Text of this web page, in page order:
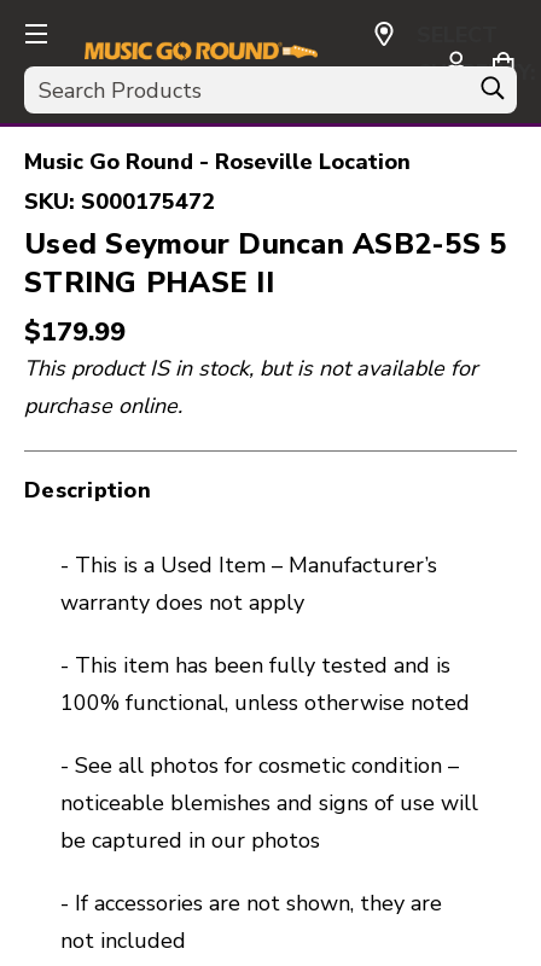
Search
CURRENCY:
USD
Music Go Round - Roseville Location
SKU: S000175472
Used Seymour Duncan ASB2-5S 5
STRING PHASE II
$179.99
This product IS in stock, but is not available for
purchase online.
Description
- This is a Used Item – Manufacturer’s
warranty does not apply
- This item has been fully tested and is
100% functional, unless otherwise noted
- See all photos for cosmetic condition –
noticeable blemishes and signs of use will
be captured in our photos
- If accessories are not shown, they are
not included